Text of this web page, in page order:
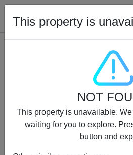
Properties for Rent (13750)
Modern Renovated Unit Near
For Rent 95,000 AED
Bed Bath
This property is
NOT
This property is unavailable.
waiting for you to explore.
button and